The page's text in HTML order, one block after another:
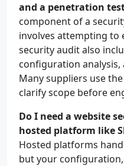
and a penetration
component of a
involves attempting to
security audit also
configuration
Many suppliers use
clarify scope before
Do I need a website
hosted platform like
Hosted platforms
but your